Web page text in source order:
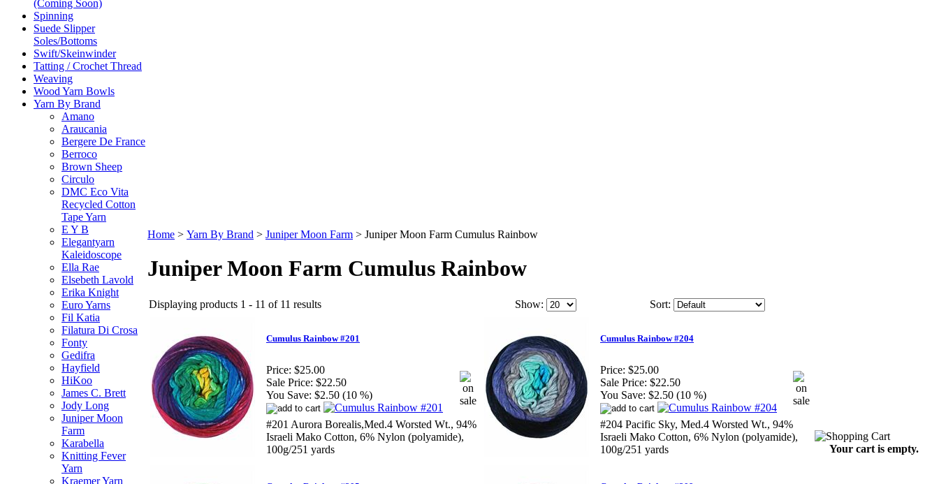
(Coming Soon)
Spinning
Suede Slipper
Soles/Bottoms
Swift/Skeinwinder
Tatting / Crochet Thread
Weaving
Wood Yarn Bowls
Yarn By Brand
Amano
Araucania
Bergere De France
Berroco
Brown Sheep
Circulo
DMC Eco Vita
Recycled Cotton
Tape Yarn
E Y B
Elegantyarn
Kaleidoscope
Ella Rae
Elsebeth Lavold
Erika Knight
Euro Yarns
Fil Katia
Filatura Di Crosa
Fonty
Gedifra
Hayfield
HiKoo
James C. Brett
Jody Long
Juniper Moon
Farm
Karabella
Knitting Fever
Yarn
Kraemer Yarn
Home > Yarn By Brand > Juniper Moon Farm > Juniper Moon Farm Cumulus Rainbow
Juniper Moon Farm Cumulus Rainbow
Displaying products 1 - 11 of 11 results Show: Sort:
Cumulus Rainbow #201
Price: $25.00
Sale Price: $22.50
You Save: $2.50 (10 %)
#201 Aurora Borealis,Med.4 Worsted Wt., 94%
Israeli Mako Cotton, 6% Nylon (polyamide),
100g/251 yards
Cumulus Rainbow #204
Price: $25.00
Sale Price: $22.50
You Save: $2.50 (10 %)
#204 Pacific Sky, Med.4 Worsted Wt., 94%
Israeli Mako Cotton, 6% Nylon (polyamide),
100g/251 yards
Your cart is empty.